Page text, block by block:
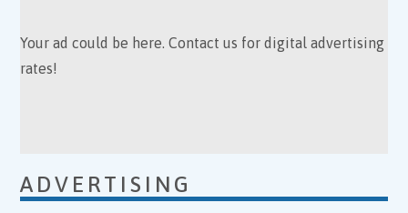
Your ad could be here. Contact us for digital advertising
rates!
ADVERTISING